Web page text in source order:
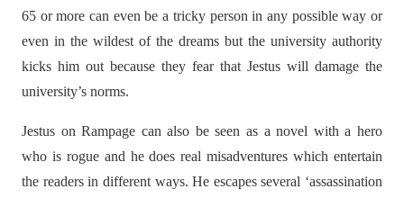
65 or more can even be a tricky person in any possible way or
even in the wildest of the dreams but the university authority
kicks him out because they fear that Jestus will damage the
university’s norms.
Jestus on Rampage can also be seen as a novel with a hero
who is rogue and he does real misadventures which entertain
the readers in different ways. He escapes several ‘assassination